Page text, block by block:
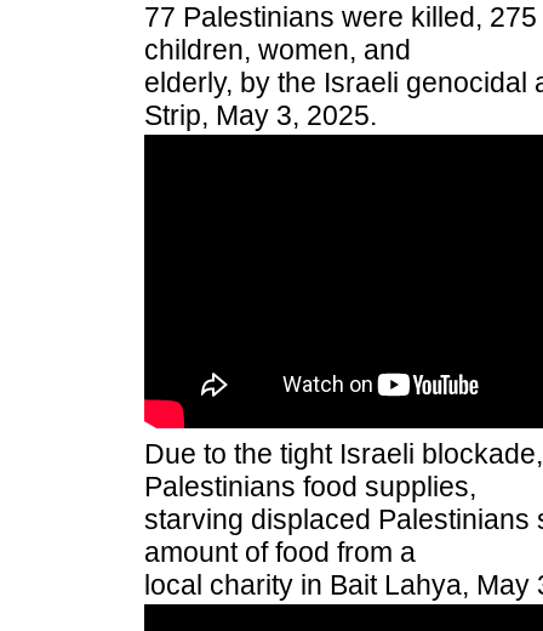
77 Palestinians were killed,
children, women, and
elderly, by the Israeli genocidal
Strip, May 3, 2025.
Due to the tight Israeli
Palestinians food supplies,
starving displaced Palestinians
amount of food from a
local charity in Bait Lahya, May